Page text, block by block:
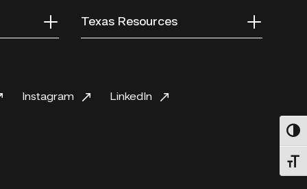
Texas Resources
Instagram LinkedIn